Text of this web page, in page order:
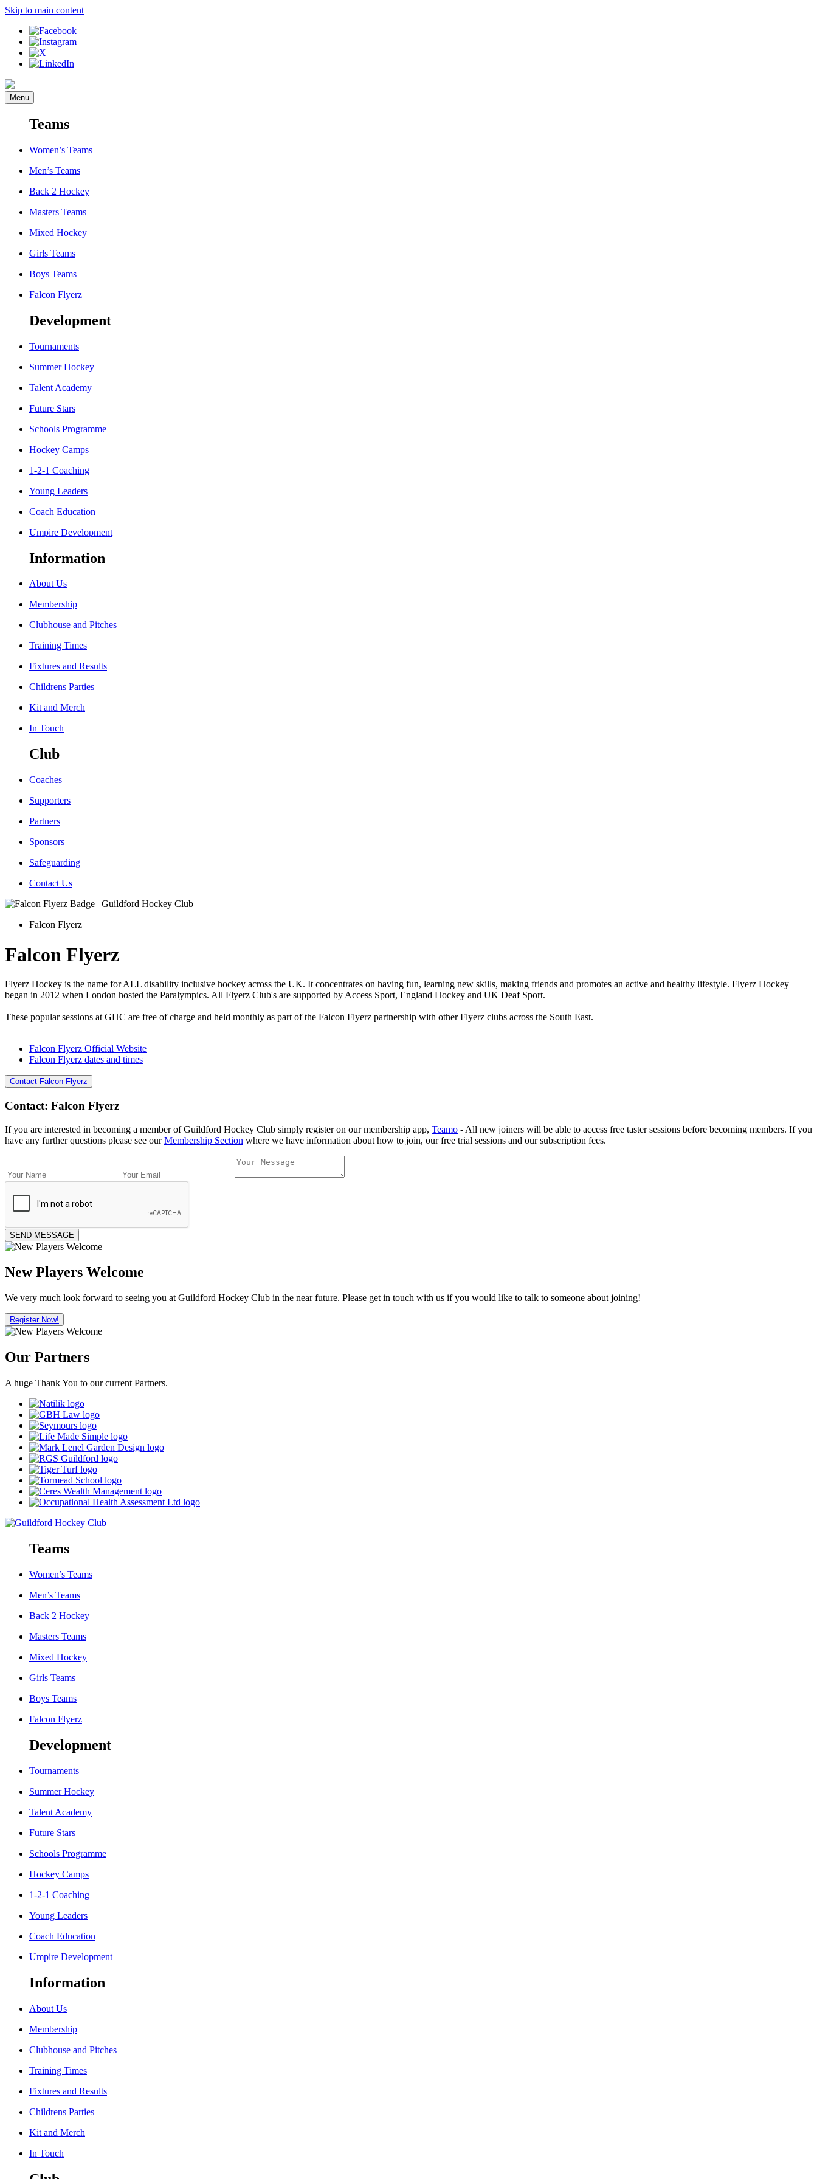
Skip to main content
Menu
Teams
Women’s Teams
Men’s Teams
Back 2 Hockey
Masters Teams
Mixed Hockey
Girls Teams
Boys Teams
Falcon Flyerz
Development
Tournaments
Summer Hockey
Talent Academy
Future Stars
Schools Programme
Hockey Camps
1-2-1 Coaching
Young Leaders
Coach Education
Umpire Development
Information
About Us
Membership
Clubhouse and Pitches
Training Times
Fixtures and Results
Childrens Parties
Kit and Merch
In Touch
Club
Coaches
Supporters
Partners
Sponsors
Safeguarding
Contact Us
Falcon Flyerz
Falcon Flyerz
Flyerz Hockey is the name for ALL disability inclusive hockey across the UK. It concentrates on having fun, learning new skills, making friends and promotes an active and healthy lifestyle. Flyerz Hockey
began in 2012 when London hosted the Paralympics. All Flyerz Club's are supported by Access Sport, England Hockey and UK Deaf Sport.
These popular sessions at GHC are free of charge and held monthly as part of the Falcon Flyerz partnership with other Flyerz clubs across the South East.
Falcon Flyerz Official Website
Falcon Flyerz dates and times
Contact Falcon Flyerz
Contact: Falcon Flyerz
If you are interested in becoming a member of Guildford Hockey Club simply register on our membership app, Teamo - All new joiners will be able to access free taster sessions before becoming members. If you
have any further questions please see ourMembership Section where we have information about how to join, our free trial sessions and our subscription fees.
New Players Welcome
We very much look forward to seeing you at Guildford Hockey Club in the near future. Please get in touch with us if you would like to talk to someone about joining!
Register Now!
Our Partners
A huge Thank You to our current Partners.
Teams
Women’s Teams
Men’s Teams
Back 2 Hockey
Masters Teams
Mixed Hockey
Girls Teams
Boys Teams
Falcon Flyerz
Development
Tournaments
Summer Hockey
Talent Academy
Future Stars
Schools Programme
Hockey Camps
1-2-1 Coaching
Young Leaders
Coach Education
Umpire Development
Information
About Us
Membership
Clubhouse and Pitches
Training Times
Fixtures and Results
Childrens Parties
Kit and Merch
In Touch